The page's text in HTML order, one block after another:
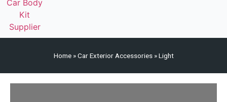
Home»Car Exterior Accessories»Light